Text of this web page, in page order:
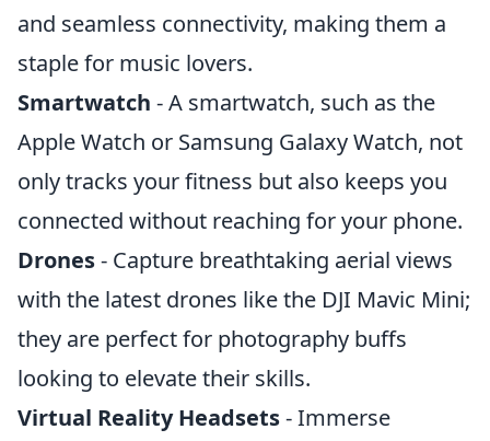
and seamless connectivity, making them a
staple for music lovers.
Smartwatch - A smartwatch, such as the
Apple Watch or Samsung Galaxy Watch, not
only tracks your fitness but also keeps you
connected without reaching for your phone.
Drones- Capture breathtaking aerial views
with the latest drones like the DJI Mavic Mini;
they are perfect for photography buffs
looking to elevate their skills.
Virtual Reality Headsets- Immerse